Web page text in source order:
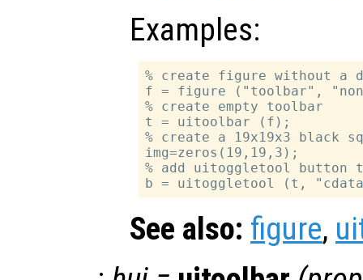
Examples:
% create figure without a
f = figure ("toolbar",
% create empty toolbar
t = uitoolbar (f);
% create a 19x19x3 black
img=zeros(19,19,3);
% add uitoggletool button
See also: figure,